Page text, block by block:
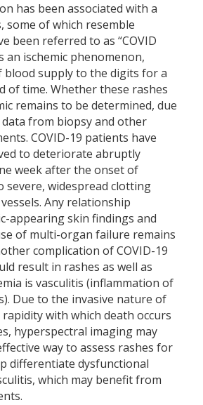
has been associated with a
some of which resemble
been referred to as “COVID
an ischemic phenomenon,
blood supply to the digits for a
of time. Whether these rashes
remains to be determined, due
from biopsy and other
COVID-19 patients have
to deteriorate abruptly
week after the onset of
severe, widespread clotting
Any relationship
appearing skin findings and
of multi-organ failure remains
complication of COVID-19
result in rashes as well as
is vasculitis (inflammation of
Due to the invasive nature of
with which death occurs
hyperspectral imaging may
way to assess rashes for
differentiate dysfunctional
which may benefit from